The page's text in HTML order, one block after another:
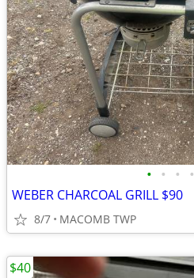
• • • •
WEBER CHARCOAL GRILL $90
8/7 MACOMB TWP
$40